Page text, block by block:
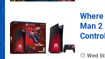
Man 2
Wed